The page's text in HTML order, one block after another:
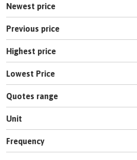
Newest price
Previous price
Highest price
Lowest Price
Quotes range
Unit
Frequency